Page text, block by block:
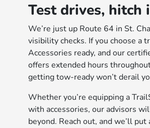
Test drives,
We’re just up Route 64 in St.
visibility checks. If you choose a
Accessories ready, and our
offers extended hours
getting tow-ready won’t derail
Whether you’re equipping a
with accessories, our advisors
beyond. Reach out, and we’ll